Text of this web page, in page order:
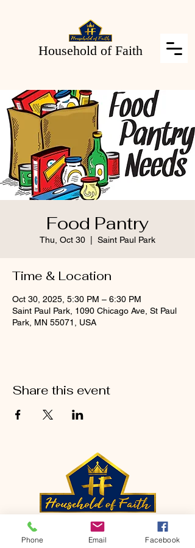
Household of Faith
Food Pantry
Thu, Oct 30 Saint Paul Park
Time & Location
Oct 30, 2025, 5:30 PM – 6:30 PM
Saint Paul Park, 1090 Chicago Ave, St Paul
Park, MN 55071, USA
Share this event
CONTACT
Phone Email Facebook